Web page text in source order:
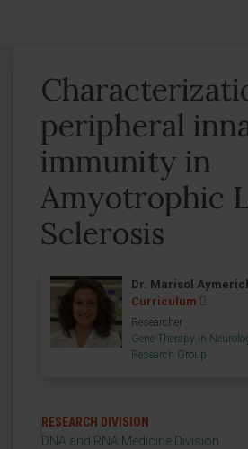
peripheral
immunity in
Amyotrophic
Sclerosis
Dr. Marisol
Curriculum
Researcher
Gene Therapy in
Research Group
RESEARCH DIVISION
DNA and RNA Medicine Division